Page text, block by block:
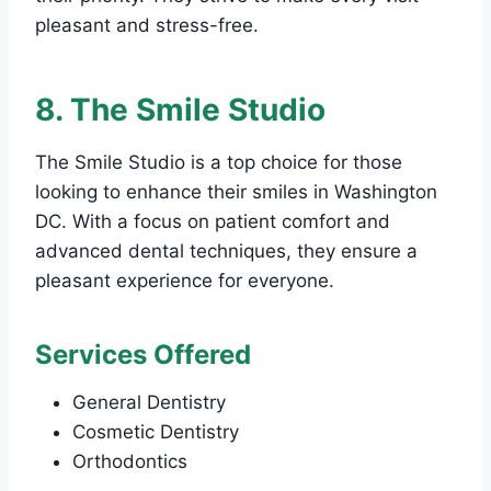
pleasant and stress-free.
8. The Smile Studio
The Smile Studio is a top choice for those
looking to enhance their smiles in Washington
DC. With a focus on patient comfort and
advanced dental techniques, they ensure a
pleasant experience for everyone.
Services Offered
General Dentistry
Cosmetic Dentistry
Orthodontics